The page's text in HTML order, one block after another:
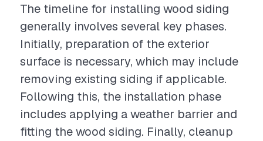
The timeline for installing wood siding
generally involves several key phases.
Initially, preparation of the exterior
surface is necessary, which may include
removing existing siding if applicable.
Following this, the installation phase
includes applying a weather barrier and
fitting the wood siding. Finally, cleanup